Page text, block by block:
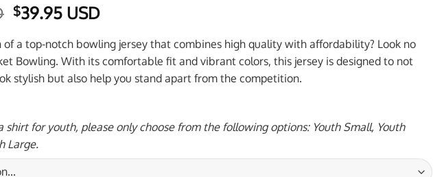
Original
was:
$59.95 USD.
$39.95 USDCurrent
is:
$39.95 USD.
of a top-notch bowling jersey that combines high quality with affordability? Look no
Bowling. With its comfortable fit and vibrant colors, this jersey is designed to not
stylish but also help you stand apart from the competition.
shirt for youth, please only choose from the following options: Youth Small, Youth
Large.